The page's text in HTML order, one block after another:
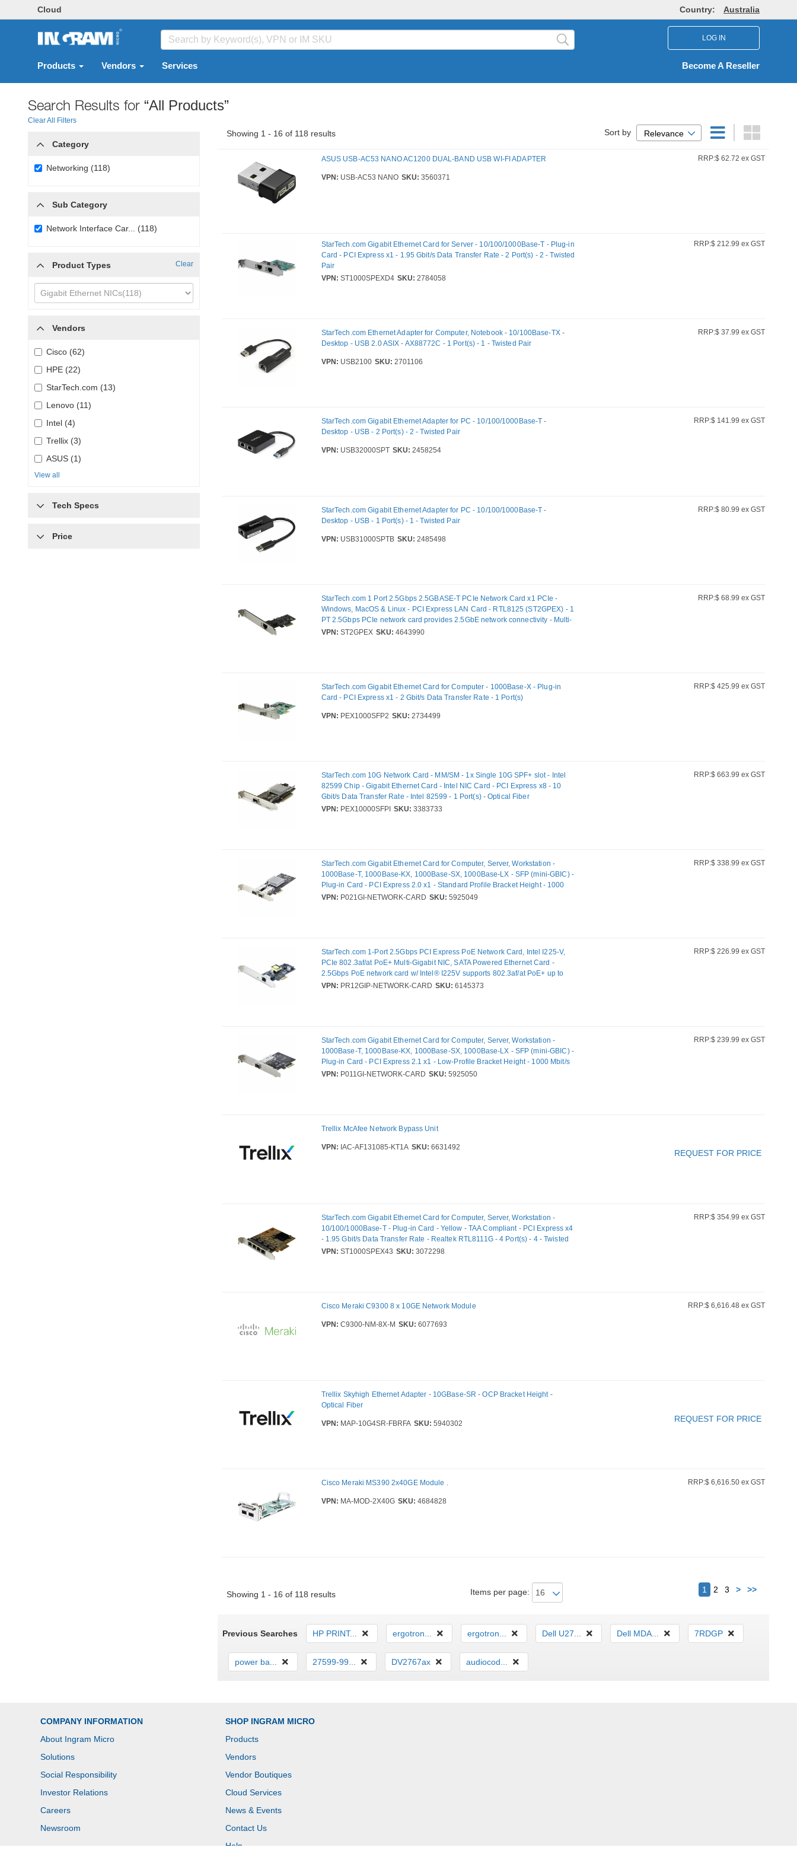
Cloud Country: Australia
LOG IN
Products Vendors Services Become A Reseller
Search Results for “All Products”
Clear All Filters
Category
Networking (118)
Sub Category
Network Interface Car... (118)
Product Types Clear
Vendors
Cisco (62)
HPE (22)
StarTech.com (13)
Lenovo (11)
Intel (4)
Trellix (3)
ASUS (1)
View all
Tech Specs
Price
Showing 1 - 16 of 118 results Sort by Relevance
ASUS USB-AC53 NANO AC1200 DUAL-BAND USB WI-FI ADAPTER
VPN: USB-AC53 NANO SKU: 3560371
RRP:$ 62.72 ex GST
StarTech.com Gigabit Ethernet Card for Server - 10/100/1000Base-T - Plug-in
Card - PCI Express x1 - 1.95 Gbit/s Data Transfer Rate - 2 Port(s) - 2 - Twisted
Pair
VPN: ST1000SPEXD4 SKU: 2784058
RRP:$ 212.99 ex GST
StarTech.com Ethernet Adapter for Computer, Notebook - 10/100Base-TX -
Desktop - USB 2.0 ASIX - AX88772C - 1 Port(s) - 1 - Twisted Pair
VPN: USB2100 SKU: 2701106
RRP:$ 37.99 ex GST
StarTech.com Gigabit Ethernet Adapter for PC - 10/100/1000Base-T -
Desktop - USB - 2 Port(s) - 2 - Twisted Pair
VPN: USB32000SPT SKU: 2458254
RRP:$ 141.99 ex GST
StarTech.com Gigabit Ethernet Adapter for PC - 10/100/1000Base-T -
Desktop - USB - 1 Port(s) - 1 - Twisted Pair
VPN: USB31000SPTB SKU: 2485498
RRP:$ 80.99 ex GST
StarTech.com 1 Port 2.5Gbps 2.5GBASE-T PCIe Network Card x1 PCIe -
Windows, MacOS & Linux - PCI Express LAN Card - RTL8125 (ST2GPEX) - 1
PT 2.5Gbps PCIe network card provides 2.5GbE network connectivity - Multi-
Gigabit Ethernet connection: 2.5G/1G/100Mbps/10Mbps - Compatible w/
VPN: ST2GPEX SKU: 4643990
RRP:$ 68.99 ex GST
StarTech.com Gigabit Ethernet Card for Computer - 1000Base-X - Plug-in
Card - PCI Express x1 - 2 Gbit/s Data Transfer Rate - 1 Port(s)
VPN: PEX1000SFP2 SKU: 2734499
RRP:$ 425.99 ex GST
StarTech.com 10G Network Card - MM/SM - 1x Single 10G SPF+ slot - Intel
82599 Chip - Gigabit Ethernet Card - Intel NIC Card - PCI Express x8 - 10
Gbit/s Data Transfer Rate - Intel 82599 - 1 Port(s) - Optical Fiber
VPN: PEX10000SFPI SKU: 3383733
RRP:$ 663.99 ex GST
StarTech.com Gigabit Ethernet Card for Computer, Server, Workstation -
1000Base-T, 1000Base-KX, 1000Base-SX, 1000Base-LX - SFP (mini-GBIC) -
Plug-in Card - PCI Express 2.0 x1 - Standard Profile Bracket Height - 1000
Mbit/s Data Transfer Rate - Intel I350-AM2 - 2 Port(s) - Optical Fiber
VPN: P021GI-NETWORK-CARD SKU: 5925049
RRP:$ 338.99 ex GST
StarTech.com 1-Port 2.5Gbps PCI Express PoE Network Card, Intel I225-V,
PCIe 802.3af/at PoE+ Multi-Gigabit NIC, SATA Powered Ethernet Card -
2.5Gbps PoE network card w/ Intel® I225V supports 802.3af/at PoE+ up to
30W PSE and 25.5W PD at 48V DC; NBASE-T, Multi-Gigabit Ethernet, Intel
VPN: PR12GIP-NETWORK-CARD SKU: 6145373
RRP:$ 226.99 ex GST
StarTech.com Gigabit Ethernet Card for Computer, Server, Workstation -
1000Base-T, 1000Base-KX, 1000Base-SX, 1000Base-LX - SFP (mini-GBIC) -
Plug-in Card - PCI Express 2.1 x1 - Low-Profile Bracket Height - 1000 Mbit/s
Data Transfer Rate - Intel I210-IS - 1 Port(s) - Optical Fiber
VPN: P011GI-NETWORK-CARD SKU: 5925050
RRP:$ 239.99 ex GST
Trellix McAfee Network Bypass Unit
VPN: IAC-AF131085-KT1A SKU: 6631492
REQUEST FOR PRICE
StarTech.com Gigabit Ethernet Card for Computer, Server, Workstation -
10/100/1000Base-T - Plug-in Card - Yellow - TAA Compliant - PCI Express x4
- 1.95 Gbit/s Data Transfer Rate - Realtek RTL8111G - 4 Port(s) - 4 - Twisted
Pair
VPN: ST1000SPEX43 SKU: 3072298
RRP:$ 354.99 ex GST
Cisco Meraki C9300 8 x 10GE Network Module
VPN: C9300-NM-8X-M SKU: 6077693
RRP:$ 6,616.48 ex GST
Trellix Skyhigh Ethernet Adapter - 10GBase-SR - OCP Bracket Height -
Optical Fiber
VPN: MAP-10G4SR-FBRFA SKU: 5940302 REQUEST FOR PRICE
Cisco Meraki MS390 2x40GE Module .
VPN: MA-MOD-2X40G SKU: 4684828
RRP:$ 6,616.50 ex GST
Showing 1 - 16 of 118 results Items per page: 1 2 3 > >>Next
Previous Searches HP PRINT... ergotron... ergotron... Dell U27... Dell MDA... 7RDGP
power ba... 27599-99... DV2767ax audiocod...
COMPANY INFORMATION
About Ingram Micro
Solutions
Social Responsibility
Investor Relations
Careers
Newsroom
SHOP INGRAM MICRO
Products
Vendors
Vendor Boutiques
Cloud Services
News & Events
Contact Us
Help